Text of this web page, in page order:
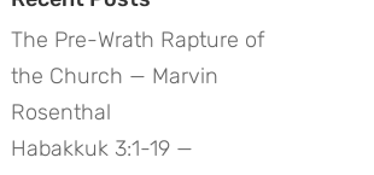
The Pre-Wrath Rapture of
the Church — Marvin
Rosenthal
Habakkuk 3:1-19 —